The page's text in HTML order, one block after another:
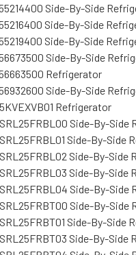
Side-By-Side
Side-By-Side
Side-By-Side
Side-By-Side
Refrigerator
Side-By-Side
Refrigerator
Side-By-Side
Side-By-Side
Side-By-Side
Side-By-Side
Side-By-Side
Side-By-Side
Side-By-Side
Side-By-Side